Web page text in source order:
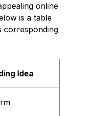
online
is a table
corresponding
Idea